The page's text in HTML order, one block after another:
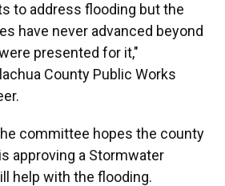
to address flooding but the
have never advanced beyond
presented for it,"
County Public Works
committee hopes the county
approving a Stormwater
help with the flooding.